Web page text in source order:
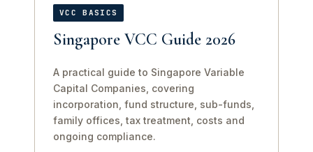
VCC BASICS
Singapore VCC Guide 2026
A practical guide to Singapore Variable
Capital Companies, covering
incorporation, fund structure, sub-funds,
family offices, tax treatment, costs and
ongoing compliance.